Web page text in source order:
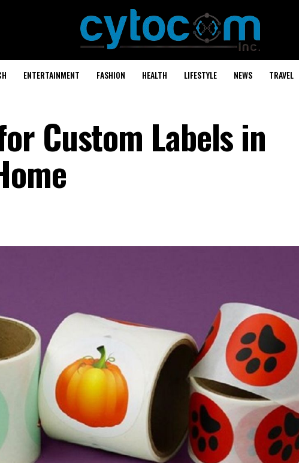
ENTERTAINMENT FASHION HEALTH LIFESTYLE NEWS TRAVEL
Custom Labels in